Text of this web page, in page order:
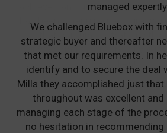
managed expertly.
We challenged Bluebox with
strategic buyer and thereafter
that met our requirements. In
identify and to secure the deal
Mills they accomplished just
throughout was excellent
managing each stage of the
no hesitation in recommending